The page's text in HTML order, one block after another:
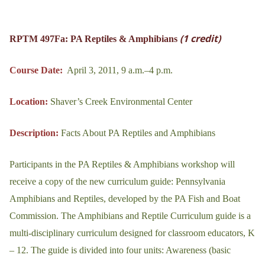
RPTM 497Fa: PA Reptiles & Amphibians (1 credit)
Course Date: April 3, 2011, 9 a.m.–4 p.m.
Location: Shaver’s Creek Environmental Center
Description: Facts About PA Reptiles and Amphibians
Participants in the PA Reptiles & Amphibians workshop will
receive a copy of the new curriculum guide: Pennsylvania
Amphibians and Reptiles, developed by the PA Fish and Boat
Commission. The Amphibians and Reptile Curriculum guide is a
multi-disciplinary curriculum designed for classroom educators, K
– 12. The guide is divided into four units: Awareness (basic